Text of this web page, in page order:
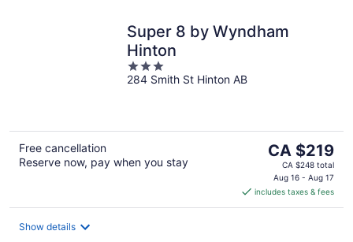
Super 8 by Wyndham
Hinton
3
out
284 Smith St Hinton AB
Free cancellation
Reserve now, pay when you stay
The
price
is
CA $219
per
CA $219
CA $248 total
Aug 16 - Aug 17
includes taxes & fees
Show details